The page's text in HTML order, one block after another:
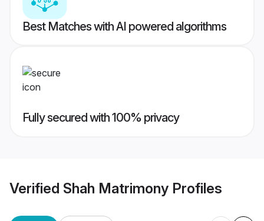
Best Matches with AI powered algorithms
Fully secured with 100% privacy
Verified Shah Matrimony Profiles